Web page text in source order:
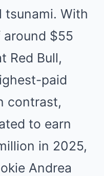
tsunami. With
$55
Red Bull,
paid
contrast,
to earn
in 2025,
Andrea